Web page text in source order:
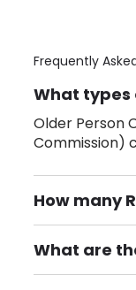
Frequently
What types
Older Person
Commission)
How many
There are 32
What are
Own